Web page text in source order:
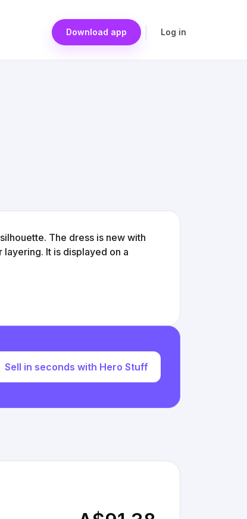
Download app Log in
The dress is new with
It is displayed on a
Sell in seconds with Hero Stuff